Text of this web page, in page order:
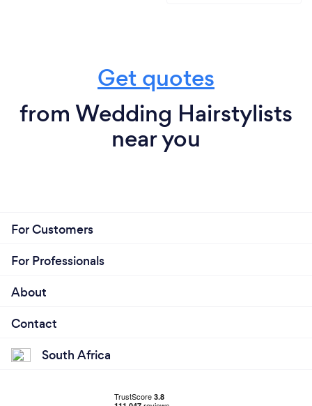
Get quotes
from Wedding Hairstylists
near you
For Customers
For Professionals
About
Contact
South Africa